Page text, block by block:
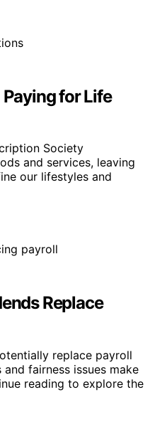
for Life
Society
and services, leaving
our lifestyles and
Replace
replace payroll
fairness issues make
reading to explore the